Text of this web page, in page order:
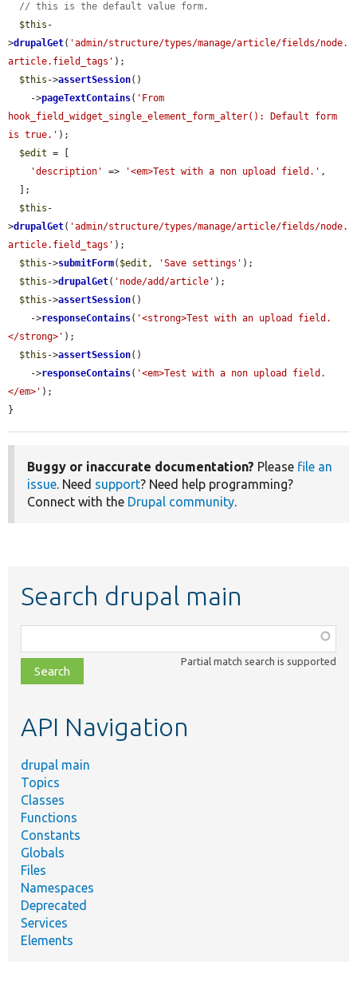
// this is the default value form.
$this -
>drupalGet( 'admin/structure/types/manage/article/fields/node.
article.field_tags' );
$this ->assertSession()
    ->
pageTextContains( 'From
hook_field_widget_single_element_form_alter(): Default form
is true.' );
$edit = [
'description'
=> '<em>Test with a non upload field.' ,
$this -
>drupalGet( 'admin/structure/types/manage/article/fields/node.
article.field_tags' );
$this ->submitForm( $edit , 'Save settings' );
$this ->drupalGet( 'node/add/article' );
$this ->assertSession()
    ->
responseContains( '<strong>Test with an upload field.
</strong>' );
$this ->assertSession()
    ->
responseContains( '<em>Test with a non upload field.
</em>' );
}
Buggy or inaccurate documentation? Please file an
issue. Need support? Need help programming?
Connect with the Drupal community.
Search drupal main
class,
file,
topic,
Partial match search is supported
API Navigation
drupal main
Topics
Classes
Functions
Constants
Globals
Files
Namespaces
Deprecated
Services
Elements